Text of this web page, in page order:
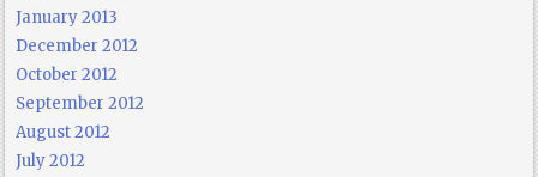
January 2013
December 2012
October 2012
September 2012
August 2012
July 2012